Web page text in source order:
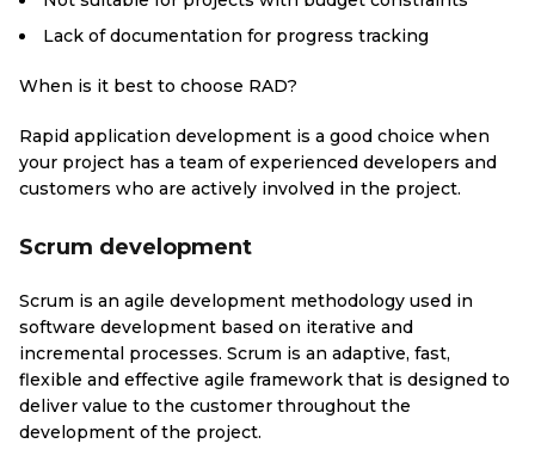
Lack of documentation for progress tracking
When is it best to choose RAD?
Rapid application development is a good choice when
your project has a team of experienced developers and
customers who are actively involved in the project.
Scrum development
Scrum is an agile development methodology used in
software development based on iterative and
incremental processes. Scrum is an adaptive, fast,
flexible and effective agile framework that is designed to
deliver value to the customer throughout the
development of the project.